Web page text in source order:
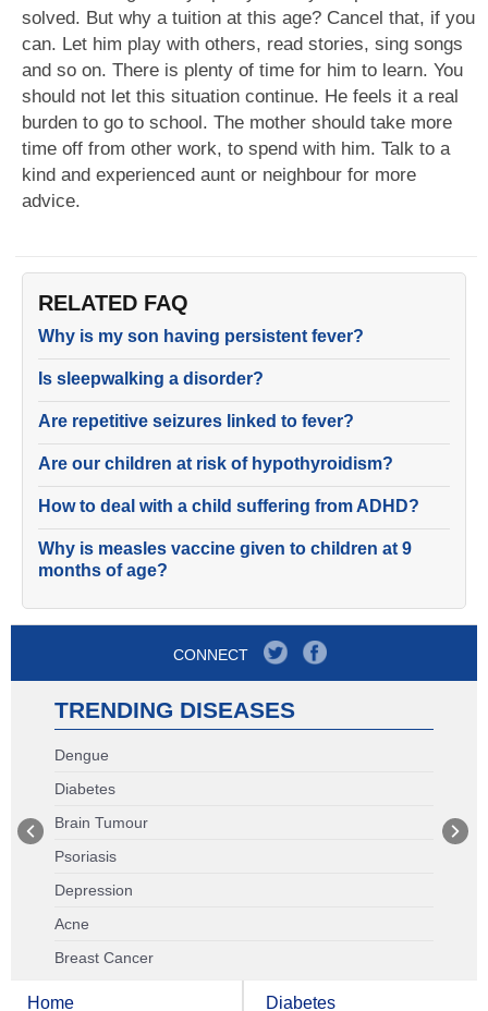
solved. But why a tuition at this age? Cancel that, if you
can. Let him play with others, read stories, sing songs
and so on. There is plenty of time for him to learn. You
should not let this situation continue. He feels it a real
burden to go to school. The mother should take more
time off from other work, to spend with him. Talk to a
kind and experienced aunt or neighbour for more
advice.
RELATED FAQ
Why is my son having persistent fever?
Is sleepwalking a disorder?
Are repetitive seizures linked to fever?
Are our children at risk of hypothyroidism?
How to deal with a child suffering from ADHD?
Why is measles vaccine given to children at 9
months of age?
CONNECT
TRENDING DISEASES
Dengue
Diabetes
Brain Tumour
Psoriasis
Depression
Acne
Breast Cancer
Home Diabetes